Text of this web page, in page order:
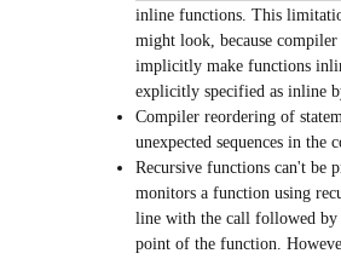
inline functions. This
might look, because
implicitly make functions
explicitly specified as inline
Compiler reordering of
unexpected sequences in the
Recursive functions can't be
monitors a function using
line with the call followed by
point of the function.